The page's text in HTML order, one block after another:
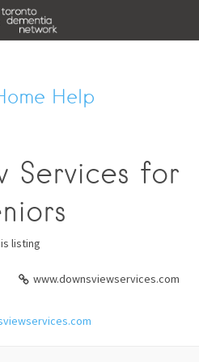
Help
Services for
listing
www.downsviewservices.com